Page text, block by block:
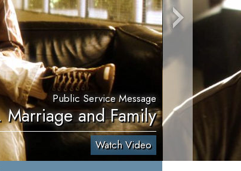
Public Service Message
Marriage and Family
Watch Video